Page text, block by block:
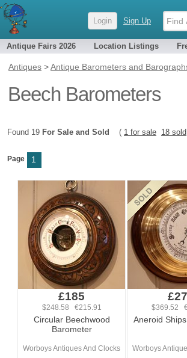
Login Sign Up
Antique Fairs 2026 Location Listings
Antiques >Antique Barometers and
Beech Barometers
Found 19 For Sale and Sold ( 1 for sale 18 sold
Page 1
£185
$248.58 €215.91
Circular Beechwood
Barometer
Worboys Antiques And Clocks
$369.52
Aneroid
Worboys